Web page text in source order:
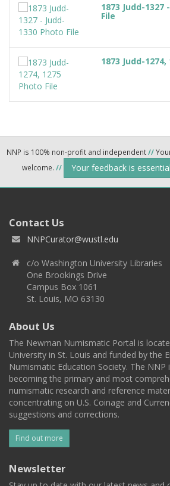
1873 Judd-1327
File
1873 Judd-
NNP is 100% non-profit and independent//
welcome. // Your feedback is
Contact Us
NNPCurator@wustl.edu
c/o Washington University Libraries
One Brookings Drive
Campus Box 1061
St. Louis, MO 63130
About Us
The Newman Numismatic Portal is
University in St. Louis and funded by the
Numismatic Education Society. The NNP
becoming the primary and most
numismatic research and reference
concentrating on U.S. Coinage and
suggestions and corrections.
Find out more
Newsletter